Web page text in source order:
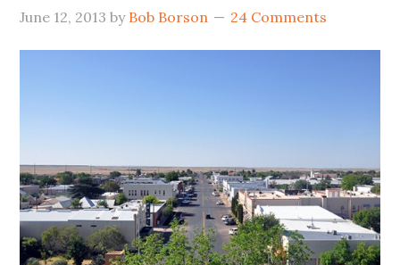
June 12, 2013 by Bob Borson 24 Comments